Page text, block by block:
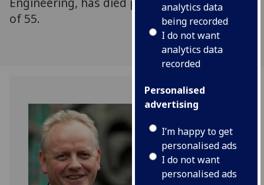
analytics data
being recorded
I do not want
analytics data
recorded
Personalised
advertising
I’m happy to get
personalised ads
I do not want
personalised ads
of 55.
Professor Paul